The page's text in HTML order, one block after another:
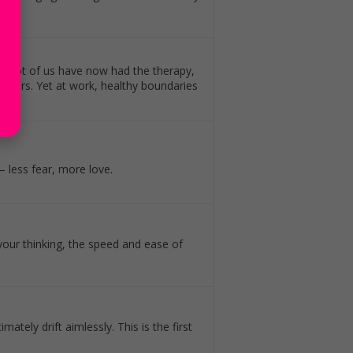
a lot of us have now had the therapy,
Yet at work, healthy boundaries
less fear, more love.
thinking, the speed and ease of
drift aimlessly. This is the first